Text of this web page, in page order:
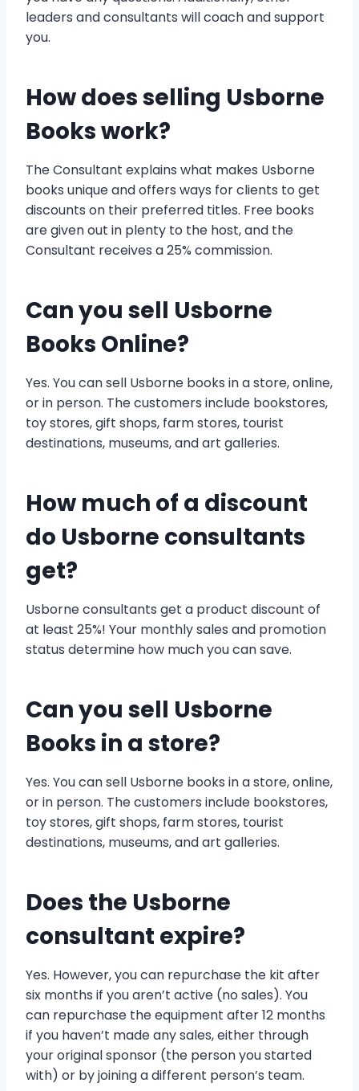
leaders and consultants will coach and support
you.
How does selling Usborne
Books work?
The Consultant explains what makes Usborne
books unique and offers ways for clients to get
discounts on their preferred titles. Free books
are given out in plenty to the host, and the
Consultant receives a 25% commission.
Can you sell Usborne
Books Online?
Yes. You can sell Usborne books in a store, online,
or in person. The customers include bookstores,
toy stores, gift shops, farm stores, tourist
destinations, museums, and art galleries.
How much of a discount
do Usborne consultants
get?
Usborne consultants get a product discount of
at least 25%! Your monthly sales and promotion
status determine how much you can save.
Can you sell Usborne
Books in a store?
Yes. You can sell Usborne books in a store, online,
or in person. The customers include bookstores,
toy stores, gift shops, farm stores, tourist
destinations, museums, and art galleries.
Does the Usborne
consultant expire?
Yes. However, you can repurchase the kit after
six months if you aren’t active (no sales). You
can repurchase the equipment after 12 months
if you haven’t made any sales, either through
your original sponsor (the person you started
with) or by joining a different person’s team.